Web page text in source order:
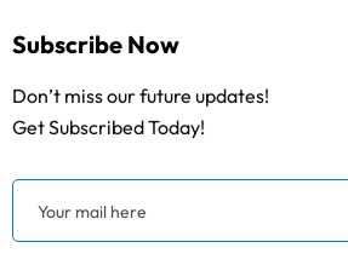
Subscribe Now
Don’t miss our future updates!
Get Subscribed Today!